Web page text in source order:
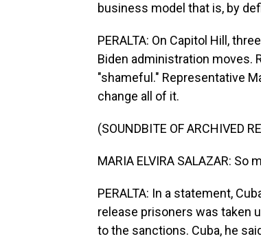
business model that is, by
PERALTA: On Capitol Hill,
Biden administration moves.
"shameful." Representative
change all of it.
(SOUNDBITE OF ARCHIVED
MARIA ELVIRA SALAZAR:
PERALTA: In a statement,
release prisoners was taken
to the sanctions. Cuba, he